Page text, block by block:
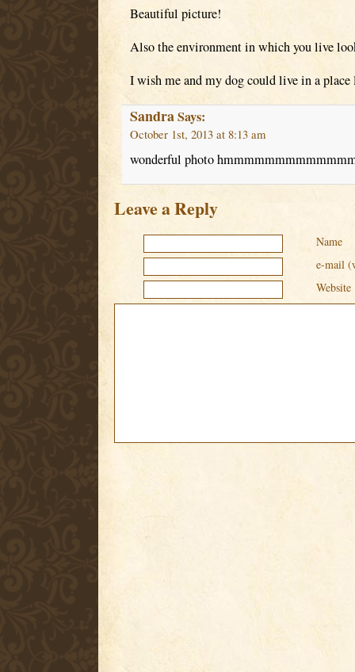
Beautiful picture!
Also the environment in which you live
I wish me and my dog could live in a
SandraSays:
October 1st, 2013 at 8:13 am
wonderful photo
Leave a Reply
Name
e-mail
Website